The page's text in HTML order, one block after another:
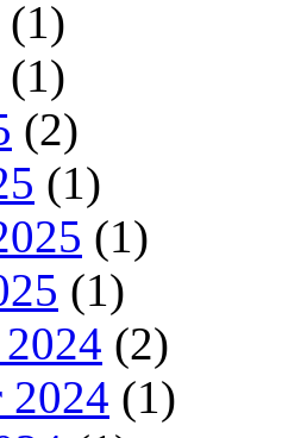
(1)
(1)
(2)
(1)
(1)
(1)
(2)
2024 (1)